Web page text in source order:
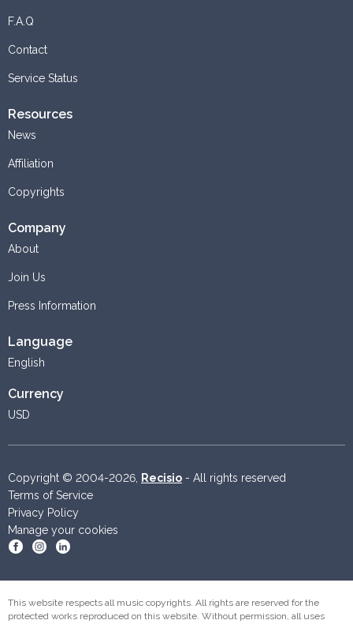
F.A.Q
Contact
Service Status
Resources
News
Affiliation
Copyrights
Company
About
Join Us
Press Information
Language
English
Currency
USD
Copyright © 2004-2026, Recisio - All rights reserved
Terms of Service
Privacy Policy
Manage your cookies
Become a fan on Facebook
Follow us on Instagram
This website respects all music copyrights. All rights are reserved for the
protected works reproduced on this website. Without permission, all uses